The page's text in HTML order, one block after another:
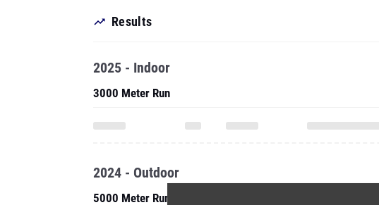
Results
2025 - Indoor
3000 Meter Run
2024 - Outdoor
5000 Meter Run